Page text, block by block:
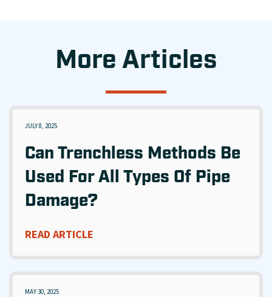
More Articles
JULY 8, 2025
Can Trenchless Methods Be
Used For All Types Of Pipe
Damage?
READ ARTICLE
MAY 30, 2025